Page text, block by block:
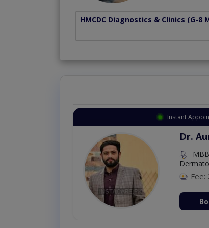
HMCDC Diagnostics & Clinics (G-8
Instant
Dr.
Fee: